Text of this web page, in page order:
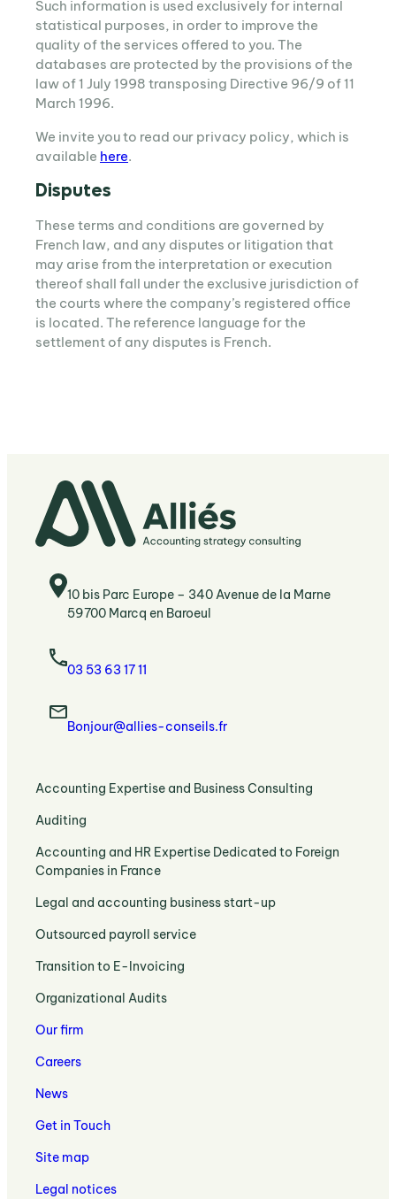
Such information is used exclusively for internal
statistical purposes, in order to improve the
quality of the services offered to you. The
databases are protected by the provisions of the
law of 1 July 1998 transposing Directive 96/9 of 11
March 1996.
We invite you to read our privacy policy, which is
available here.
Disputes
These terms and conditions are governed by
French law, and any disputes or litigation that
may arise from the interpretation or execution
thereof shall fall under the exclusive jurisdiction of
the courts where the company’s registered office
is located. The reference language for the
settlement of any disputes is French.
10 bis Parc Europe – 340 Avenue de la Marne
59700 Marcq en Baroeul
03 53 63 17 11
Bonjour@allies-conseils.fr
Accounting Expertise and Business Consulting
:
Expertise
Strategic
Business
Support
Auditing
:
:
Legal
and
Expert
Accounting and HR Expertise Dedicated to Foreign
Companies in France
:
Accounting
HR
Dedicated
to
Companies
France
Legal and accounting business start-up
:
and
Expertise
to
Set
Up
Business
Outsourced payroll service
:
Outsourcing
HR
Administration
Transition to E-Invoicing
:
to
Invoicing
with
Accountant
Lille
Organizational Audits
:
Audits
Management
Control
Our firm
Careers
News
Get in Touch
Site map
Legal notices